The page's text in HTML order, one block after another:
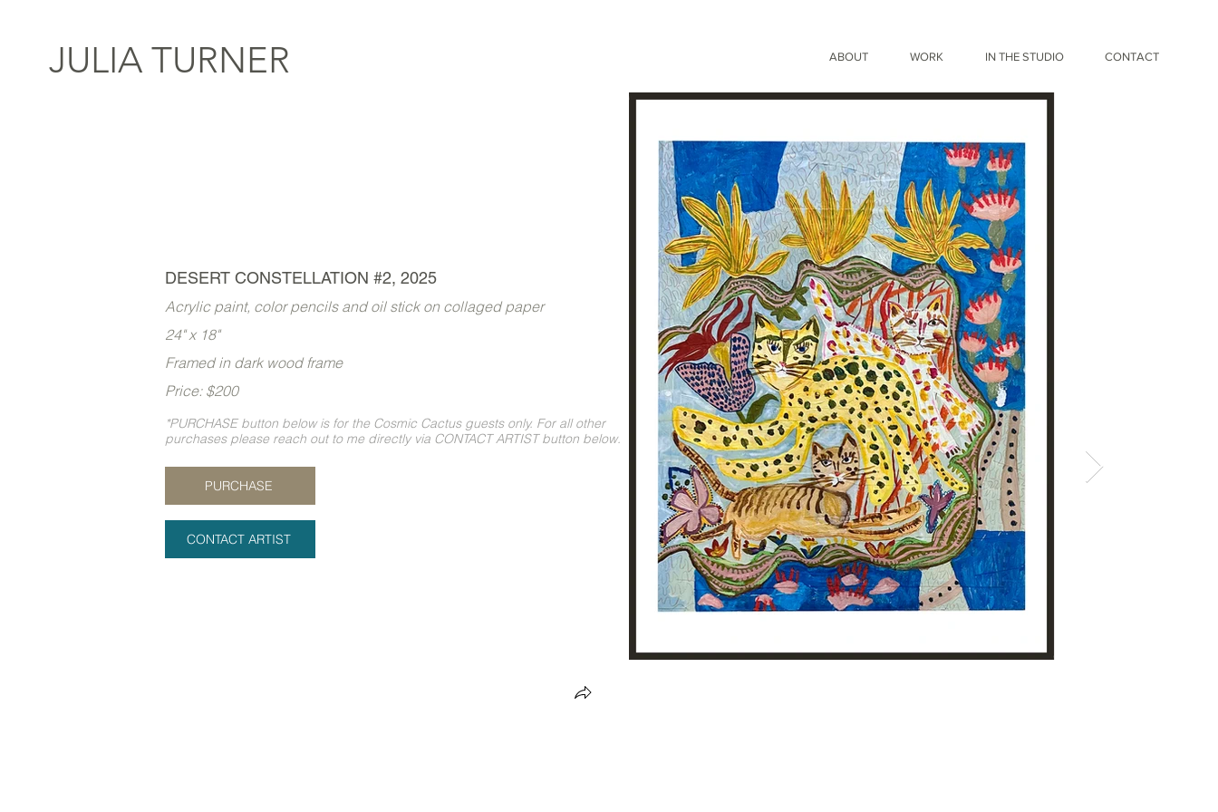
JULIA TURNER ABOUT WORK IN THE STUDIO CONTACT
DESERT CONSTELLATION #2, 2025
Acrylic paint, color pencils and oil stick on collaged paper
24" x 18"
Framed in dark wood frame
Price: $200
PURCHASE
CONTACT ARTIST
*PURCHASE button below is for the Cosmic Cactus guests only. For all other
purchases please reach out to me directly via CONTACT ARTIST button below.